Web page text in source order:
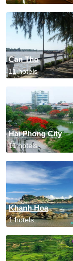
Can Tho
11 hotels
Hai Phong City
11 hotels
Khanh Hoa
1 hotels